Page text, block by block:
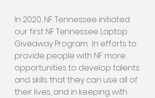
In 2020, NF Tennessee initiated
our first NF Tennessee Laptop
Giveaway Program. In efforts to
provide people with NF more
opportunities to develop talents
and skills that they can use all of
their lives, and in keeping with